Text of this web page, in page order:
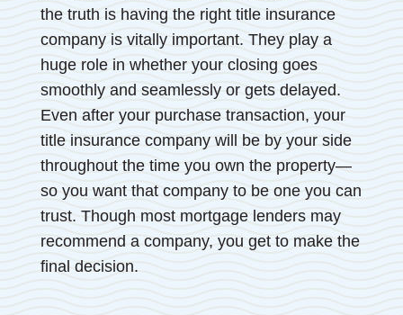
the truth is having the right title insurance
company is vitally important. They play a
huge role in whether your closing goes
smoothly and seamlessly or gets delayed.
Even after your purchase transaction, your
title insurance company will be by your side
throughout the time you own the property—
so you want that company to be one you can
trust. Though most mortgage lenders may
recommend a company, you get to make the
final decision.